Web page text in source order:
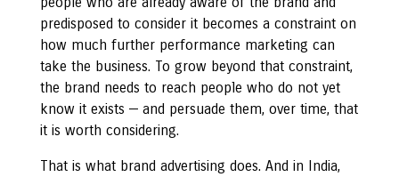
predisposed to consider it becomes a constraint on
how much further performance marketing can
take the business. To grow beyond that constraint,
the brand needs to reach people who do not yet
know it exists — and persuade them, over time, that
it is worth considering.
That is what brand advertising does. And in India,